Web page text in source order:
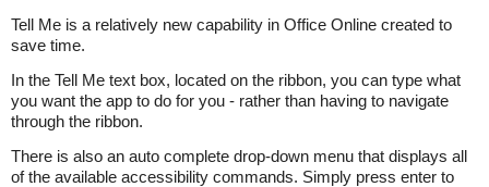
Tell Me is a relatively new capability in Office Online created to
save time.
In the Tell Me text box, located on the ribbon, you can type what
you want the app to do for you - rather than having to navigate
through the ribbon.
There is also an auto complete drop-down menu that displays all
of the available accessibility commands. Simply press enter to